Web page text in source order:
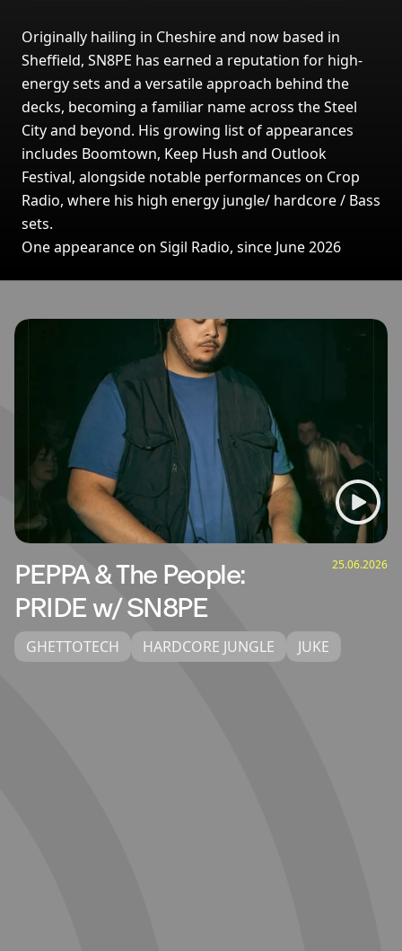
Originally hailing in Cheshire and now based in
Sheffield, SN8PE has earned a reputation for high-
energy sets and a versatile approach behind the
decks, becoming a familiar name across the Steel
City and beyond. His growing list of appearances
includes Boomtown, Keep Hush and Outlook
Festival, alongside notable performances on Crop
Radio, where his high energy jungle/ hardcore / Bass
sets.
One appearance on Sigil Radio, since June 2026
PEPPA & The People:
PRIDE w/ SN8PE
25.06.2026
GHETTOTECH HARDCORE JUNGLE JUKE